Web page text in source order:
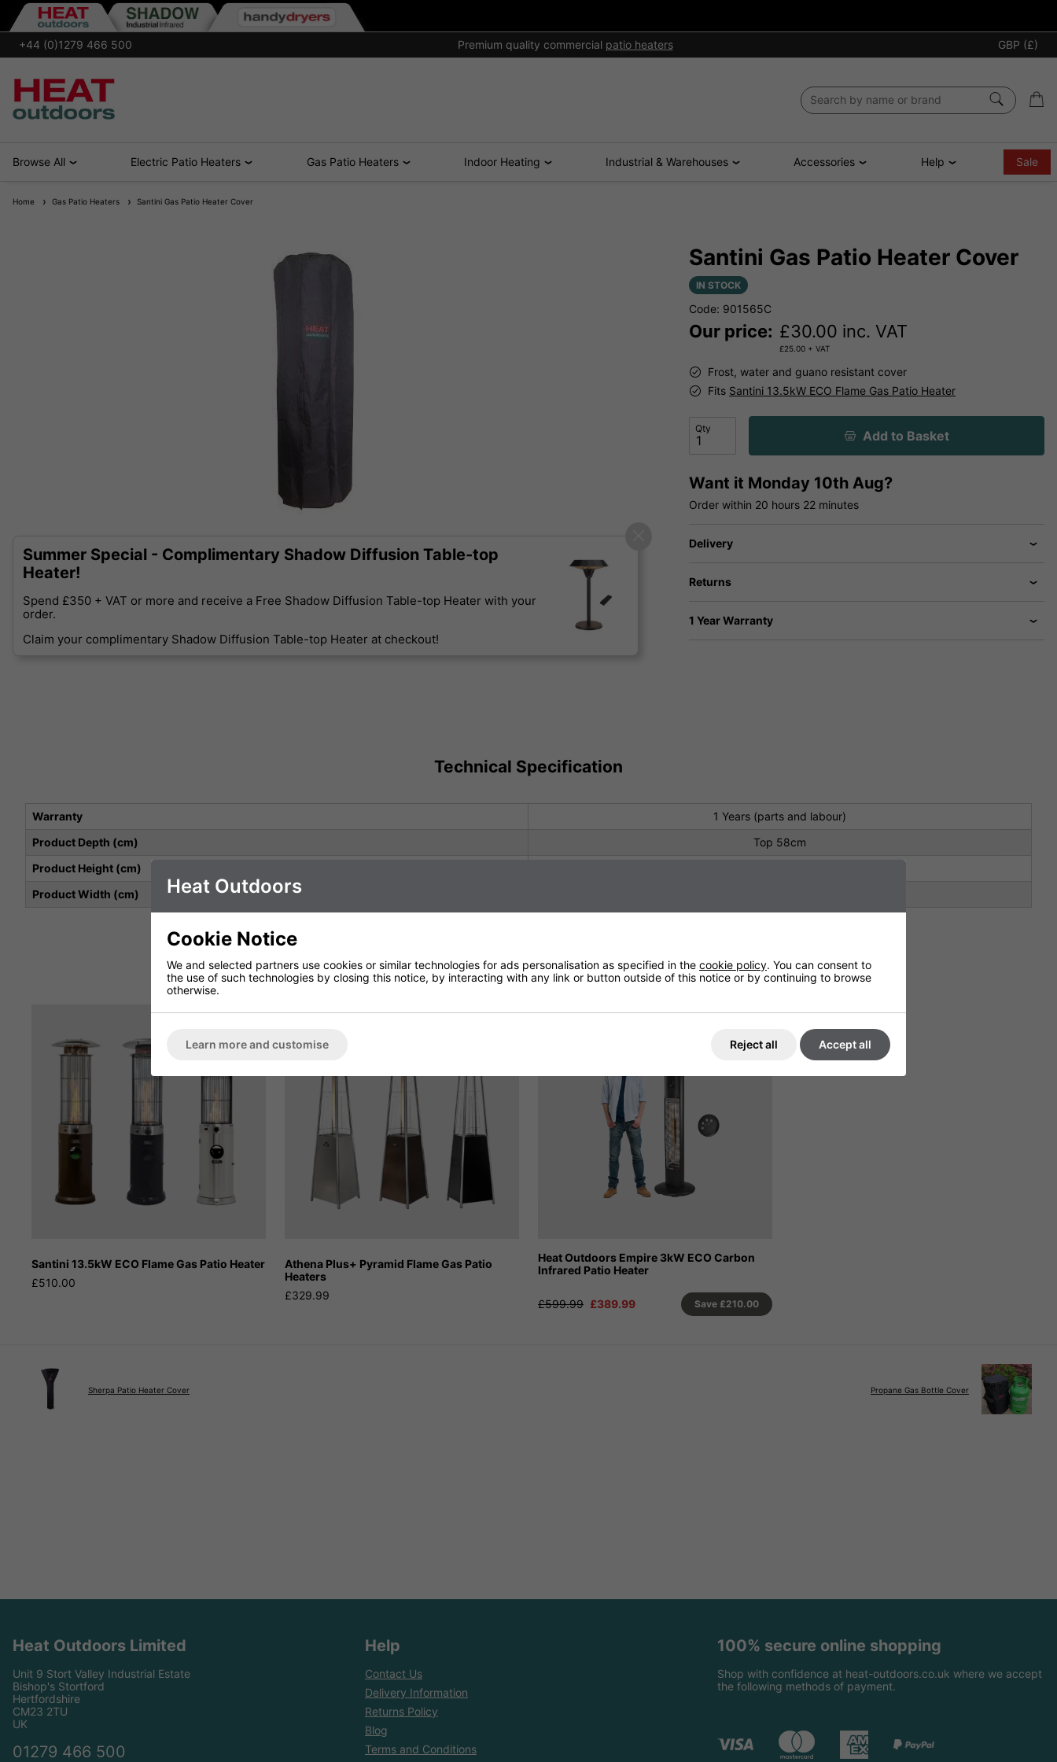
+44 (0)1279 466 500 Premium quality commercial patio heaters GBP (£)
Browse All Electric Patio Heaters Gas Patio Heaters Indoor Heating Industrial & Warehouses Accessories Help Sale
Home Gas Patio Heaters Santini Gas Patio Heater Cover
Summer Special - Complimentary Shadow Diffusion Table-top
Heater!
Spend £350 + VAT or more and receive a Free Shadow Diffusion Table-top Heater with your
order.
Claim your complimentary Shadow Diffusion Table-top Heater at checkout!
Santini Gas Patio Heater Cover
IN STOCK
Code: 901565C
Our price: £30.00 inc. VAT
£25.00 + VAT
Frost, water and guano resistant cover
Fits Santini 13.5kW ECO Flame Gas Patio Heater
Qty Add to Basket
Want it Monday 10th Aug?
Order within 20 hours 22 minutes
Delivery
Returns
1 Year Warranty
Technical Specification
Warranty
1 Years (parts and labour)
Product Depth (cm)
Top 58cm
Product Height (cm)
Product Width (cm)
You May Be Interested In:
Santini 13.5kW ECO Flame Gas Patio Heater
£510.00
Athena Plus+ Pyramid Flame Gas Patio
Heaters
£329.99
Heat Outdoors Empire 3kW ECO Carbon
Infrared Patio Heater
£599.99 £389.99 Save £210.00
Sherpa Patio Heater Cover Propane Gas Bottle Cover
Heat Outdoors Limited
Unit 9 Stort Valley Industrial Estate
Bishop's Stortford
Hertfordshire
CM23 2TU
UK
01279 466 500
Help
Contact Us
Delivery Information
Returns Policy
Blog
Terms and Conditions
100% secure online shopping
Shop with confidence at heat-outdoors.co.uk where we accept
the following methods of payment.
Heat Outdoors
Cookie Notice
We and selected partners use cookies or similar technologies for ads personalisation as specified in the cookie policy. You can consent to
the use of such technologies by closing this notice, by interacting with any link or button outside of this notice or by continuing to browse
otherwise.
Learn more and customise Reject all Accept all